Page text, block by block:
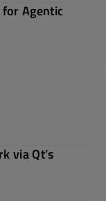
Agentic
via Qt’s